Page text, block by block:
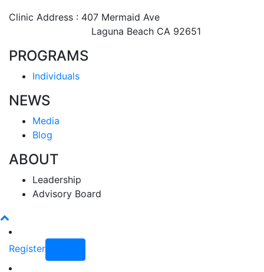
Clinic Address : 407 Mermaid Ave
Laguna Beach CA 92651
PROGRAMS
Individuals
NEWS
Media
Blog
ABOUT
Leadership
Advisory Board
Register